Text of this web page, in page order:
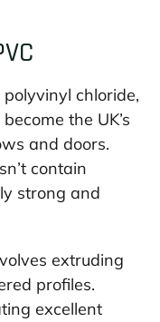
chloride,
the UK’s
and doors.
contain
strong and
extruding
profiles.
excellent